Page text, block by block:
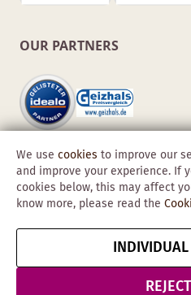
OUR PARTNERS
Copyright © 2026
Data
Protection &
Security
We use cookies to improve our
and improve your experience. If
cookies below, this may affect
know more, please read the